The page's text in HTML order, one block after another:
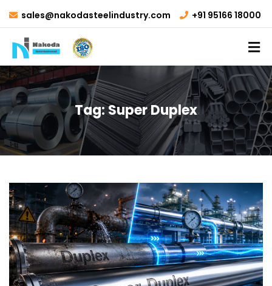
sales@nakodasteelindustry.com +91 95166 18000
Tag:Super Duplex